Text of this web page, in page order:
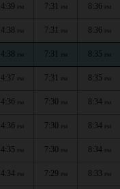
4:39 PM 7:31 PM 8:36 PM
4:38 PM 7:31 PM 8:36 PM
4:38 PM 7:31 PM 8:35 PM
4:37 PM 7:31 PM 8:35 PM
4:36 PM 7:30 PM 8:34 PM
4:36 PM 7:30 PM 8:34 PM
4:35 PM 7:30 PM 8:34 PM
4:34 PM 7:29 PM 8:33 PM